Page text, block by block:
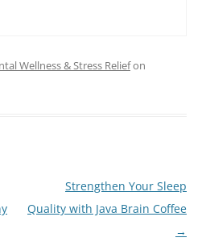
Wellness & Stress Reliefon
Strengthen Your Sleep
Quality with Java Brain Coffee
→